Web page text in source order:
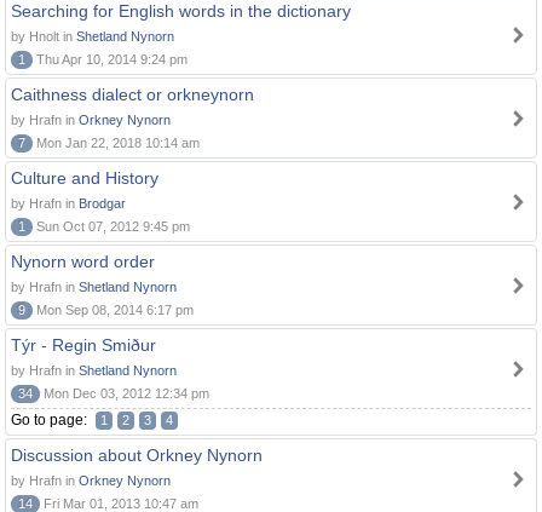
Searching for English words in the dictionary
by Hnolt in Shetland Nynorn
1
Thu Apr 10, 2014 9:24 pm
Caithness dialect or orkneynorn
by Hrafn in Orkney Nynorn
7
Mon Jan 22, 2018 10:14 am
Culture and History
by Hrafn in Brodgar
1
Sun Oct 07, 2012 9:45 pm
Nynorn word order
by Hrafn in Shetland Nynorn
9
Mon Sep 08, 2014 6:17 pm
Týr - Regin Smiður
by Hrafn in Shetland Nynorn
34
Mon Dec 03, 2012 12:34 pm
Go to page: 1 2 3 4
Discussion about Orkney Nynorn
by Hrafn in Orkney Nynorn
14
Fri Mar 01, 2013 10:47 am